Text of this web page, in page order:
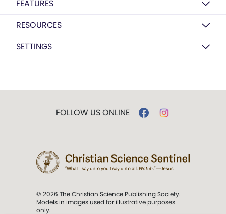
FEATURES
RESOURCES
SETTINGS
FOLLOW US ONLINE
© 2026 The Christian Science Publishing Society.
Models in images used for illustrative purposes
only.